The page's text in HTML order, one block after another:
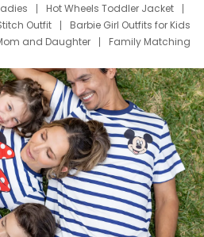
Hot Wheels Toddler Jacket
Outfit
Barbie Girl Outfits for Kids
and Daughter
Family Matching
Shirts
Dress Set for Family
T Shirts
Stitch Clothing Girls
Cruise Oitfits